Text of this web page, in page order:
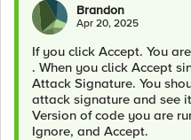
Brandon
Apr 20, 2025
If you click Accept. You
. When you click Accept
Attack Signature. You
attack signature and see
Version of code you are
Ignore, and Accept.